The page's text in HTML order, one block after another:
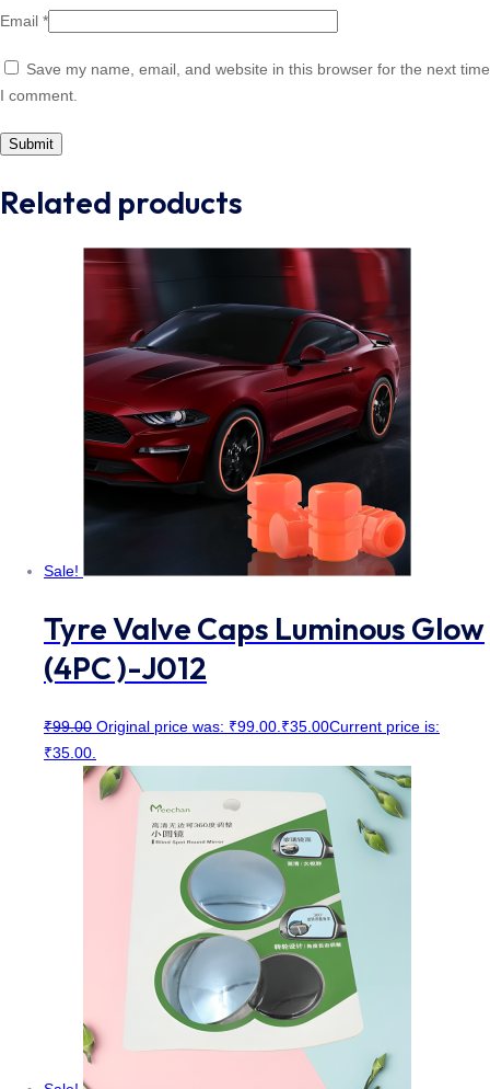
Email *
Save my name, email, and website in this browser for the next time
I comment.
Related products
Sale!
Tyre Valve Caps Luminous Glow
(4PC )-J012
₹99.00 Original price was: ₹99.00.₹35.00Current price is:
₹35.00.